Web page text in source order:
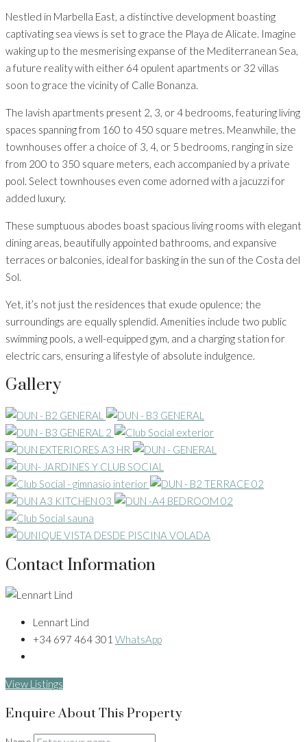
Nestled in Marbella East, a distinctive development boasting
captivating sea views is set to grace the Playa de Alicate. Imagine
waking up to the mesmerising expanse of the Mediterranean Sea,
a future reality with either 64 opulent apartments or 32 villas
soon to grace the vicinity of Calle Bonanza.
The lavish apartments present 2, 3, or 4 bedrooms, featuring living
spaces spanning from 160 to 450 square metres. Meanwhile, the
townhouses offer a choice of 3, 4, or 5 bedrooms, ranging in size
from 200 to 350 square meters, each accompanied by a private
pool. Select townhouses even come adorned with a jacuzzi for
added luxury.
These sumptuous abodes boast spacious living rooms with elegant
dining areas, beautifully appointed bathrooms, and expansive
terraces or balconies, ideal for basking in the sun of the Costa del
Sol.
Yet, it’s not just the residences that exude opulence; the
surroundings are equally splendid. Amenities include two public
swimming pools, a well-equipped gym, and a charging station for
electric cars, ensuring a lifestyle of absolute indulgence.
Gallery
Contact Information
Lennart Lind
+34 697 464 301 WhatsApp
View Listings
Enquire About This Property